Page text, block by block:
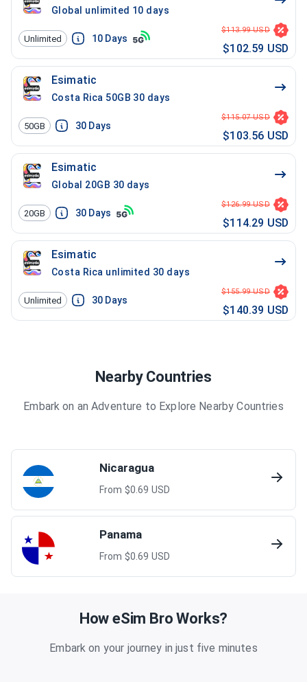
Global unlimited 10 days
Unlimited 10 Days
$113.99 USD
$102.59 USD
Esimatic
Costa Rica 50GB 30 days
50GB 30 Days
$115.07 USD
$103.56 USD
Esimatic
Global 20GB 30 days
20GB 30 Days
$126.99 USD
$114.29 USD
Esimatic
Costa Rica unlimited 30 days
Unlimited 30 Days
$155.99 USD
$140.39 USD
Nearby Countries
Embark on an Adventure to Explore Nearby Countries
Nicaragua
From $0.69 USD
Panama
From $0.69 USD
How eSim Bro Works?
Embark on your journey in just five minutes